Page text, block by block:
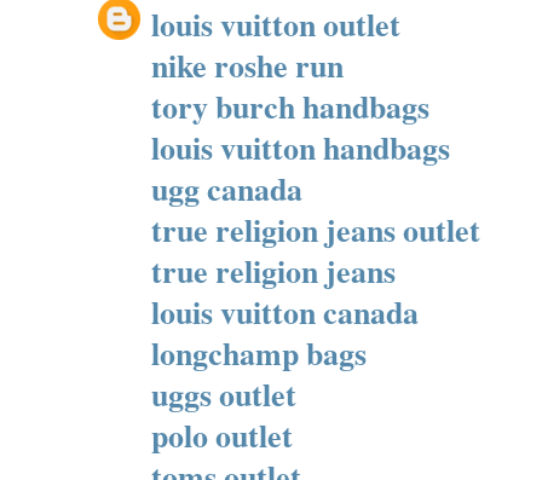
louis vuitton outlet
nike roshe run
tory burch handbags
louis vuitton handbags
ugg canada
true religion jeans outlet
true religion jeans
louis vuitton canada
longchamp bags
uggs outlet
polo outlet